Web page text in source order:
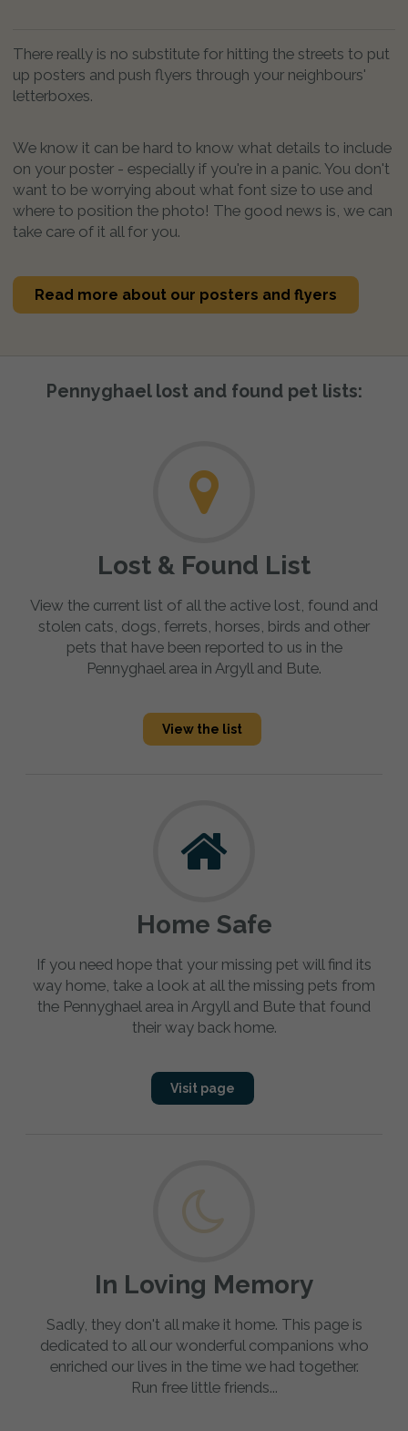
There really is no substitute for hitting the streets to put
up posters and push flyers through your neighbours'
letterboxes.
We know it can be hard to know what details to include
on your poster - especially if you're in a panic. You don't
want to be worrying about what font size to use and
where to position the photo! The good news is, we can
take care of it all for you.
Read more about our posters and flyers
Pennyghael lost and found pet lists:
Lost & Found List
View the current list of all the active lost, found and
stolen cats, dogs, ferrets, horses, birds and other
pets that have been reported to us in the
Pennyghael area in Argyll and Bute.
View the list
Home Safe
If you need hope that your missing pet will find its
way home, take a look at all the missing pets from
the Pennyghael area in Argyll and Bute that found
their way back home.
Visit page
In Loving Memory
Sadly, they don't all make it home. This page is
dedicated to all our wonderful companions who
enriched our lives in the time we had together.
Run free little friends...